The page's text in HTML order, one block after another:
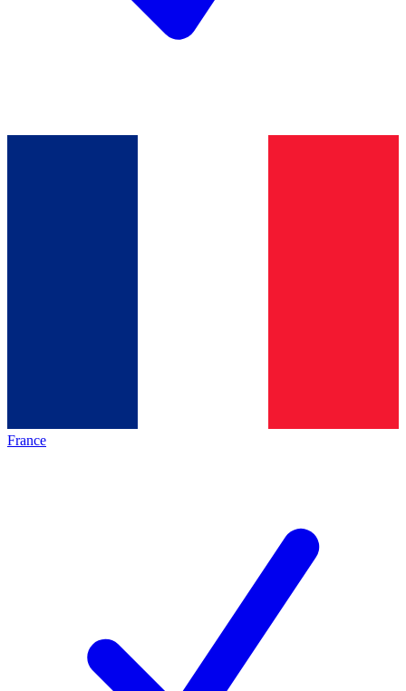
France